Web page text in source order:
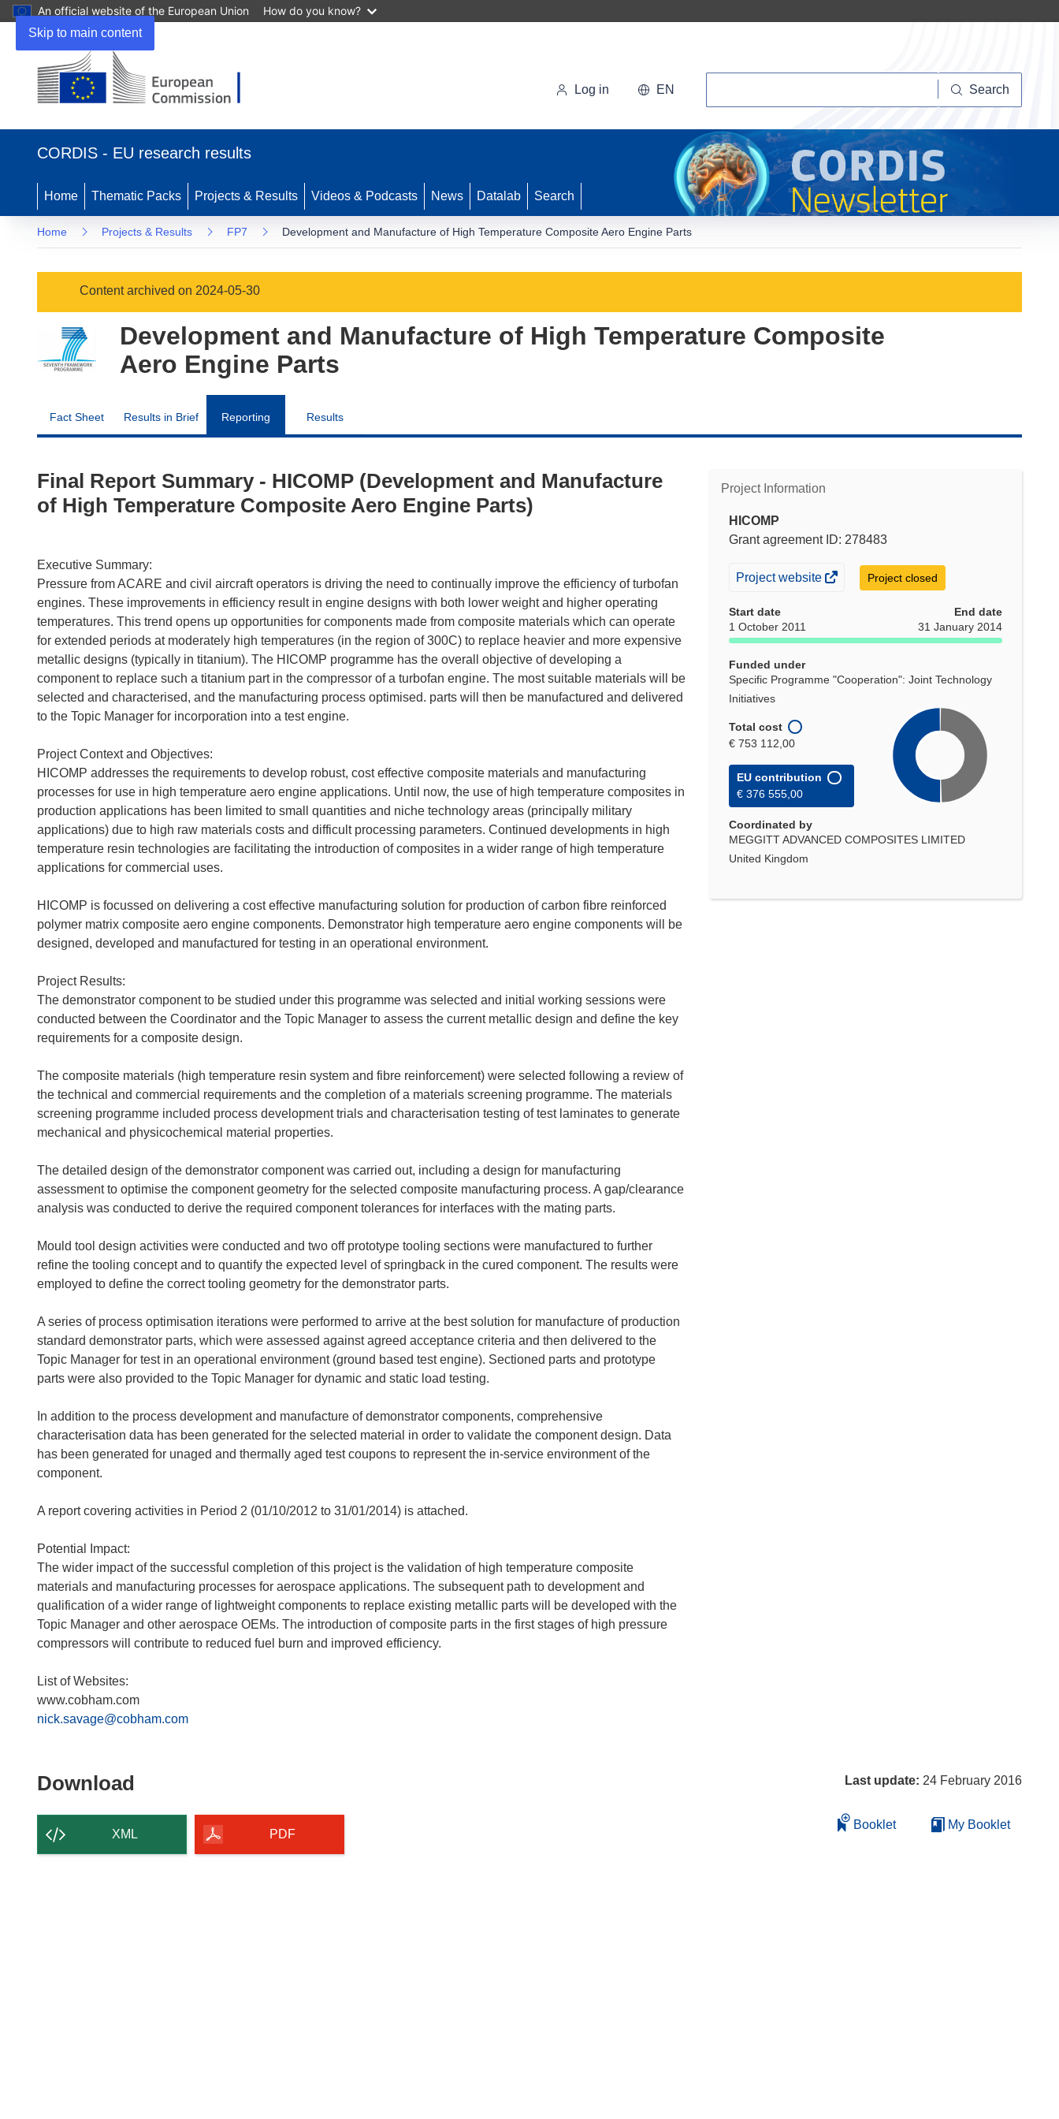
Skip to main content
An official website of the European Union How do you know?
new
Log in EN Search
CORDIS - EU research results
Home Thematic Packs Projects & Results Videos & Podcasts News Datalab Search
Home Projects & Results FP7 Development and Manufacture of High Temperature Composite Aero Engine Parts
Content archived on 2024-05-30
Development and Manufacture of High Temperature Composite
Aero Engine Parts
Fact Sheet Results in Brief Reporting Results
Project Information
HICOMP
Grant agreement ID: 278483
(opens
new
window)
Project website Project closed
Start date
1 October 2011
End date
31 January 2014
Funded under
Specific Programme "Cooperation": Joint Technology
Initiatives
Total cost
€ 753 112,00
EU contribution
€ 376 555,00
Coordinated by
MEGGITT ADVANCED COMPOSITES LIMITED
United Kingdom
Final Report Summary - HICOMP (Development and Manufacture
of High Temperature Composite Aero Engine Parts)
Executive Summary:
Pressure from ACARE and civil aircraft operators is driving the need to continually improve the efficiency of turbofan
engines. These improvements in efficiency result in engine designs with both lower weight and higher operating
temperatures. This trend opens up opportunities for components made from composite materials which can operate
for extended periods at moderately high temperatures (in the region of 300C) to replace heavier and more expensive
metallic designs (typically in titanium). The HICOMP programme has the overall objective of developing a
component to replace such a titanium part in the compressor of a turbofan engine. The most suitable materials will be
selected and characterised, and the manufacturing process optimised. parts will then be manufactured and delivered
to the Topic Manager for incorporation into a test engine.
Project Context and Objectives:
HICOMP addresses the requirements to develop robust, cost effective composite materials and manufacturing
processes for use in high temperature aero engine applications. Until now, the use of high temperature composites in
production applications has been limited to small quantities and niche technology areas (principally military
applications) due to high raw materials costs and difficult processing parameters. Continued developments in high
temperature resin technologies are facilitating the introduction of composites in a wider range of high temperature
applications for commercial uses.
HICOMP is focussed on delivering a cost effective manufacturing solution for production of carbon fibre reinforced
polymer matrix composite aero engine components. Demonstrator high temperature aero engine components will be
designed, developed and manufactured for testing in an operational environment.
Project Results:
The demonstrator component to be studied under this programme was selected and initial working sessions were
conducted between the Coordinator and the Topic Manager to assess the current metallic design and define the key
requirements for a composite design.
The composite materials (high temperature resin system and fibre reinforcement) were selected following a review of
the technical and commercial requirements and the completion of a materials screening programme. The materials
screening programme included process development trials and characterisation testing of test laminates to generate
mechanical and physicochemical material properties.
The detailed design of the demonstrator component was carried out, including a design for manufacturing
assessment to optimise the component geometry for the selected composite manufacturing process. A gap/clearance
analysis was conducted to derive the required component tolerances for interfaces with the mating parts.
Mould tool design activities were conducted and two off prototype tooling sections were manufactured to further
refine the tooling concept and to quantify the expected level of springback in the cured component. The results were
employed to define the correct tooling geometry for the demonstrator parts.
A series of process optimisation iterations were performed to arrive at the best solution for manufacture of production
standard demonstrator parts, which were assessed against agreed acceptance criteria and then delivered to the
Topic Manager for test in an operational environment (ground based test engine). Sectioned parts and prototype
parts were also provided to the Topic Manager for dynamic and static load testing.
In addition to the process development and manufacture of demonstrator components, comprehensive
characterisation data has been generated for the selected material in order to validate the component design. Data
has been generated for unaged and thermally aged test coupons to represent the in-service environment of the
component.
A report covering activities in Period 2 (01/10/2012 to 31/01/2014) is attached.
Potential Impact:
The wider impact of the successful completion of this project is the validation of high temperature composite
materials and manufacturing processes for aerospace applications. The subsequent path to development and
qualification of a wider range of lightweight components to replace existing metallic parts will be developed with the
Topic Manager and other aerospace OEMs. The introduction of composite parts in the first stages of high pressure
compressors will contribute to reduced fuel burn and improved efficiency.
List of Websites:
www.cobham.com
nick.savage@cobham.com
Download
content
of
XML PDF
Last update: 24 February 2016
Booklet My Booklet